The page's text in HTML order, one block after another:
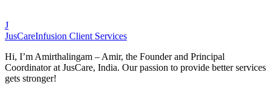
J
JusCareInfusion Client Services
Hi, I’m Amirthalingam – Amir, the Founder and Principal
Coordinator at JusCare, India. Our passion to provide better services
gets stronger!